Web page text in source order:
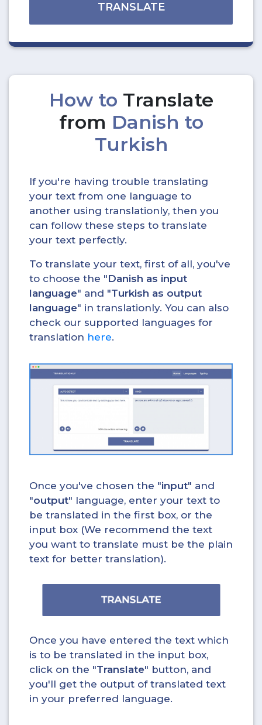
TRANSLATE
How to Translate
from Danish to
Turkish
If you're having trouble translating
your text from one language to
another using translationly, then you
can follow these steps to translate
your text perfectly.
To translate your text, first of all, you've
to choose the "Danish as input
language" and "Turkish as output
language" in translationly. You can also
check our supported languages for
translation here.
Once you've chosen the "input" and
"output" language, enter your text to
be translated in the first box, or the
input box (We recommend the text
you want to translate must be the plain
text for better translation).
Once you have entered the text which
is to be translated in the input box,
click on the "Translate" button, and
you'll get the output of translated text
in your preferred language.